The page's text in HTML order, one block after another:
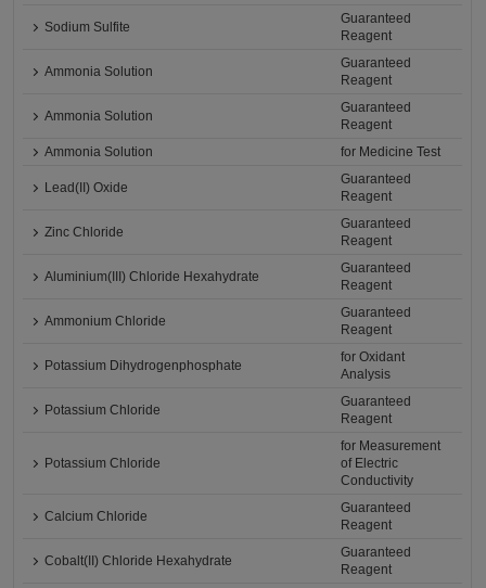
Sodium Sulfite
Guaranteed
Reagent
Ammonia Solution
Guaranteed
Reagent
Ammonia Solution
Guaranteed
Reagent
Ammonia Solution
for Medicine Test
Lead(II) Oxide
Guaranteed
Reagent
Zinc Chloride
Guaranteed
Reagent
Aluminium(III) Chloride Hexahydrate
Guaranteed
Reagent
Ammonium Chloride
Guaranteed
Reagent
Potassium Dihydrogenphosphate
for Oxidant
Analysis
Potassium Chloride
Guaranteed
Reagent
Potassium Chloride
for Measurement
of Electric
Conductivity
Calcium Chloride
Guaranteed
Reagent
Cobalt(II) Chloride Hexahydrate
Guaranteed
Reagent